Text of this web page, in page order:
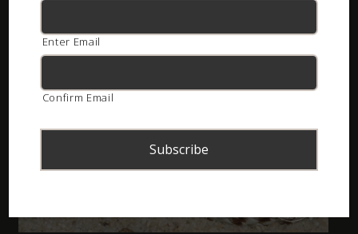
Enter Email
Confirm Email